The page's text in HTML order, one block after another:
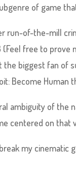
of game
run-of-the-mill
free to prove
the biggest fan of
Become Human
ambiguity of the
centered on that
my cinematic